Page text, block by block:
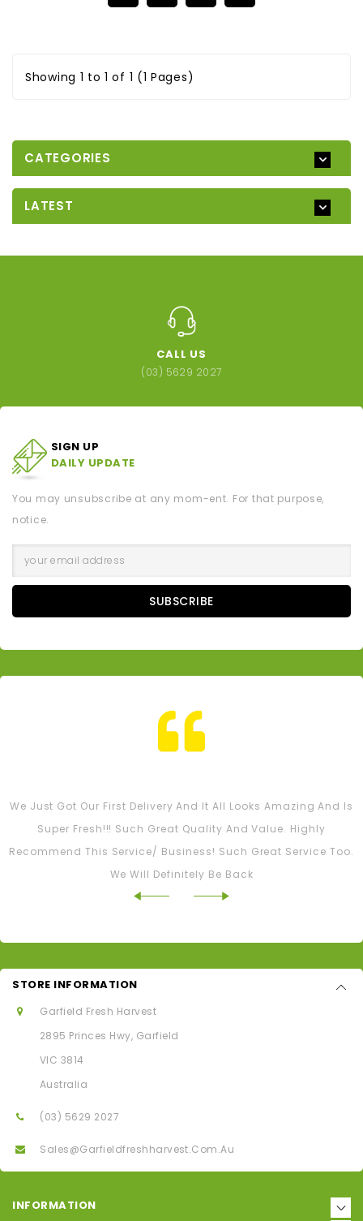
Showing 1 to 1 of 1 (1 Pages)
CATEGORIES
LATEST
CALL US
(03) 5629 2027
SIGN UP
DAILY UPDATE
You may unsubscribe at any mom-ent. For that purpose,
notice.
SUBSCRIBE
We Just Got Our First Delivery And It All Looks Amazing And Is
Super Fresh!!! Such Great Quality And Value. Highly
Recommend This Service/ Business! Such Great Service Too.
We Will Definitely Be Back
STORE INFORMATION
Garfield Fresh Harvest
2895 Princes Hwy, Garfield
VIC 3814
Australia
(03) 5629 2027
Sales@garfieldfreshharvest.com.au
INFORMATION